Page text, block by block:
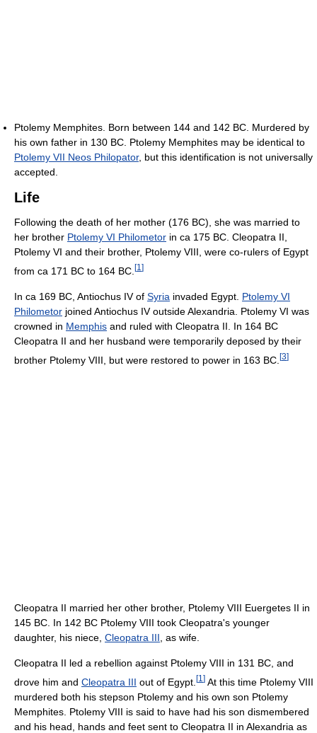
Ptolemy Memphites. Born between 144 and 142 BC. Murdered by
his own father in 130 BC. Ptolemy Memphites may be identical to
Ptolemy VII Neos Philopator, but this identification is not universally
accepted.
Life
Following the death of her mother (176 BC), she was married to
her brother Ptolemy VI Philometor in ca 175 BC. Cleopatra II,
Ptolemy VI and their brother, Ptolemy VIII, were co-rulers of Egypt
from ca 171 BC to 164 BC. [1 ]
In ca 169 BC, Antiochus IV of Syria invaded Egypt. Ptolemy VI
Philometor joined Antiochus IV outside Alexandria. Ptolemy VI was
crowned in Memphis and ruled with Cleopatra II. In 164 BC
Cleopatra II and her husband were temporarily deposed by their
brother Ptolemy VIII, but were restored to power in 163 BC. [3]
Cleopatra II married her other brother, Ptolemy VIII Euergetes II in
145 BC. In 142 BC Ptolemy VIII took Cleopatra's younger
daughter, his niece, Cleopatra III, as wife.
Cleopatra II led a rebellion against Ptolemy VIII in 131 BC, and
drove him and Cleopatra III out of Egypt. [1 ] At this time Ptolemy VIII
murdered both his stepson Ptolemy and his own son Ptolemy
Memphites. Ptolemy VIII is said to have had his son dismembered
and his head, hands and feet sent to Cleopatra II in Alexandria as